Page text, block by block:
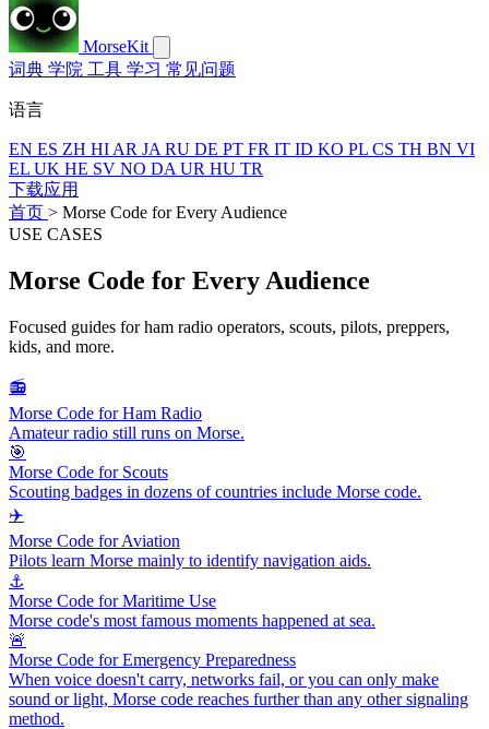
MorseKit
词典 学院 工具 学习 常见问题
语言
EN ES ZH HI AR JA RU DE PT FR IT ID KO PL CS TH BN VI
EL UK HE SV NO DA UR HU TR
下载应用
首页 > Morse Code for Every Audience
USE CASES
Morse Code for Every Audience
Focused guides for ham radio operators, scouts, pilots, preppers,
kids, and more.
📻
Morse Code for Ham Radio
Amateur radio still runs on Morse.
🎯
Morse Code for Scouts
Scouting badges in dozens of countries include Morse code.
✈️
Morse Code for Aviation
Pilots learn Morse mainly to identify navigation aids.
⚓
Morse Code for Maritime Use
Morse code's most famous moments happened at sea.
🚨
Morse Code for Emergency Preparedness
When voice doesn't carry, networks fail, or you can only make
sound or light, Morse code reaches further than any other signaling
method.